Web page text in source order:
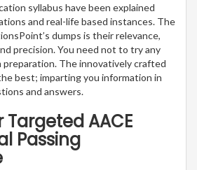
syllabus have been explained
and real-life based instances. The
dumps is their relevance,
precision. You need not to try any
preparation. The innovatively crafted
best; imparting you information in
and answers.
AACE
Passing